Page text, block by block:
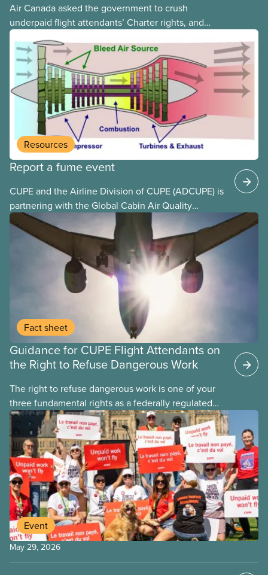
Air Canada asked the government to crush
underpaid flight attendants’ Charter rights, and
Jobs Minister Patty Hajdu only waited a few hours
to deliver. The Liberal government has invoked
Section 107 of the Canada Labour Code to end a
strike by Air Canada flight attendants fighting to
end unpaid work and poverty wages.
Resources
Report a fume event
CUPE and the Airline Division of CUPE (ADCUPE) is
partnering with the Global Cabin Air Quality
Executive (GCAQE) to bring the membership
access to the Global Cabin Air Reporting
System (GCARS).
Fact sheet
Guidance for CUPE Flight Attendants on
the Right to Refuse Dangerous Work
The right to refuse dangerous work is one of your
three fundamental rights as a federally regulated
employee and legally it must be respected
by employers
Event
May 29, 2026